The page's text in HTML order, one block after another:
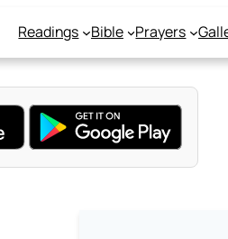
Readings Bible Prayers